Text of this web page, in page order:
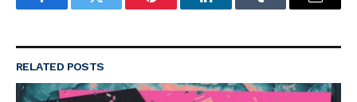
FacebookTwitter Pinterest LinkedInTumblr Email
RELATED POSTS